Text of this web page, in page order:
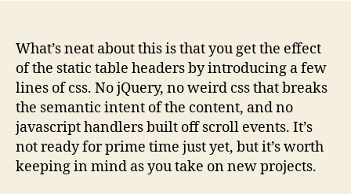
for
Tables,
Using
‘position:
sticky’
What’s neat about this is that you get the effect
of the static table headers by introducing a few
lines of css. No jQuery, no weird css that breaks
the semantic intent of the content, and no
javascript handlers built off scroll events. It’s
not ready for prime time just yet, but it’s worth
keeping in mind as you take on new projects.